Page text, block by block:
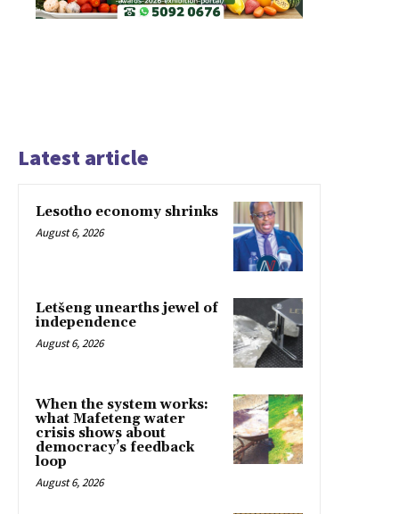
Latest article
Lesotho economy shrinks
August 6, 2026
Letšeng unearths jewel of
independence
August 6, 2026
When the system works:
what Mafeteng water
crisis shows about
democracy’s feedback
loop
August 6, 2026